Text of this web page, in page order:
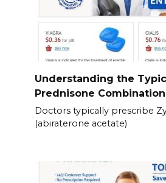
Understanding the
Prednisone Combination
Doctors typically prescribe
(abiraterone acetate)